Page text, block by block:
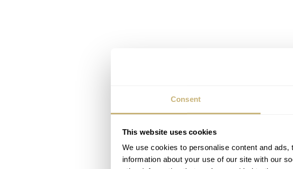
Consent
This website uses cookies
We use cookies to personalise content and
information about your use of our site with our